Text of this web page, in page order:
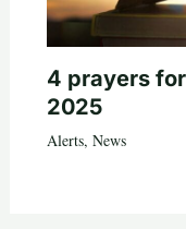
4 prayers
2025
Alerts, News